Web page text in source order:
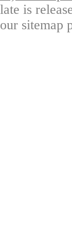
is
sitemap